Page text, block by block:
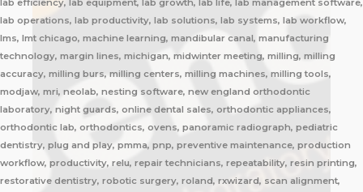
lab efficiency, lab equipment, lab growth, lab life, lab management software,
lab operations, lab productivity, lab solutions, lab systems, lab workflow,
lms, lmt chicago, machine learning, mandibular canal, manufacturing
technology, margin lines, michigan, midwinter meeting, milling, milling
accuracy, milling burs, milling centers, milling machines, milling tools,
modjaw, mri, neolab, nesting software, new england orthodontic
laboratory, night guards, online dental sales, orthodontic appliances,
orthodontic lab, orthodontics, ovens, panoramic radiograph, pediatric
dentistry, plug and play, pmma, pnp, preventive maintenance, production
workflow, productivity, relu, repair technicians, repeatability, resin printing,
restorative dentistry, robotic surgery, roland, rxwizard, scan alignment,